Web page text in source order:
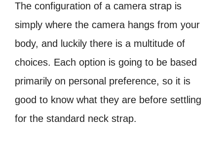
The configuration of a camera strap is
simply where the camera hangs from your
body, and luckily there is a multitude of
choices. Each option is going to be based
primarily on personal preference, so it is
good to know what they are before settling
for the standard neck strap.